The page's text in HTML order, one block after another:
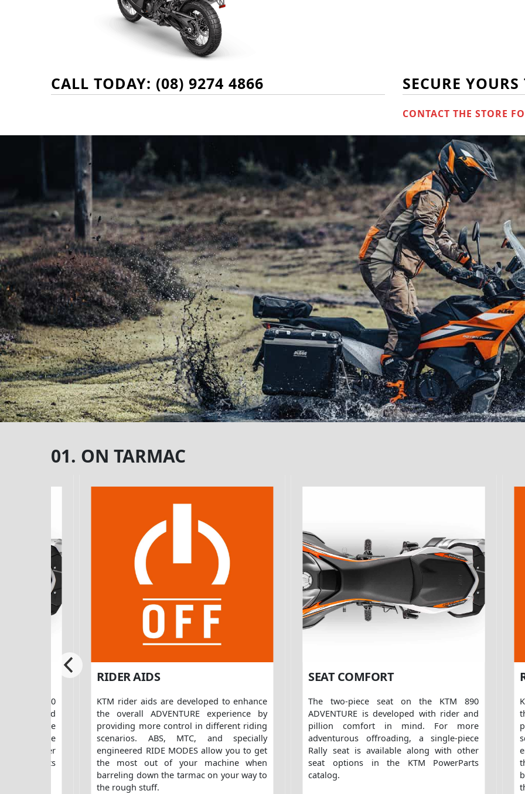
CALL TODAY: (08) 9274 4866 SECURE
CONTACT THE STORE
01. ON TARMAC
SEAT COMFORT
The two-piece seat on the KTM 890
ADVENTURE is developed with rider and
pillion comfort in mind. For more
adventurous offroading, a single-piece
Rally seat is available along with other
seat options in the KTM PowerParts
catalog.
KTM 890
rider and
For more
piece
with other
RIDER AIDS
KTM rider aids are developed to enhance
the overall ADVENTURE experience by
providing more control in different riding
scenarios. ABS, MTC, and specially
engineered RIDE MODES allow you to get
the most out of your machine when
barreling down the tarmac on your way to
the rough stuff.